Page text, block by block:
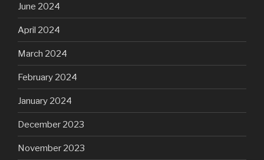
June 2024
April 2024
March 2024
February 2024
January 2024
December 2023
November 2023